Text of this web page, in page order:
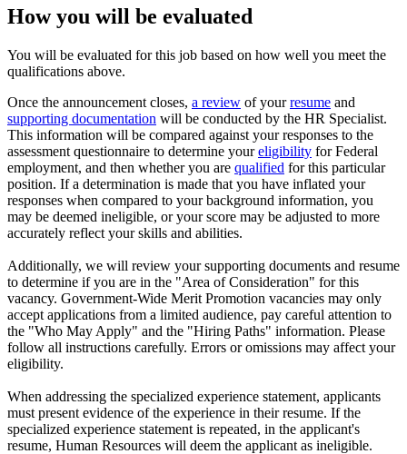
How you will be evaluated
You will be evaluated for this job based on how well you meet the
qualifications above.
Once the announcement closes, a review of yourresume and
supporting documentation will be conducted by the HR Specialist.
This information will be compared against your responses to the
assessment questionnaire to determine youreligibility for Federal
employment, and then whether you are qualified for this particular
position. If a determination is made that you have inflated your
responses when compared to your background information, you
may be deemed ineligible, or your score may be adjusted to more
accurately reflect your skills and abilities.
Additionally, we will review your supporting documents and resume
to determine if you are in the "Area of Consideration" for this
vacancy. Government-Wide Merit Promotion vacancies may only
accept applications from a limited audience, pay careful attention to
the "Who May Apply" and the "Hiring Paths" information. Please
follow all instructions carefully. Errors or omissions may affect your
eligibility.
When addressing the specialized experience statement, applicants
must present evidence of the experience in their resume. If the
specialized experience statement is repeated, in the applicant's
resume, Human Resources will deem the applicant as ineligible.